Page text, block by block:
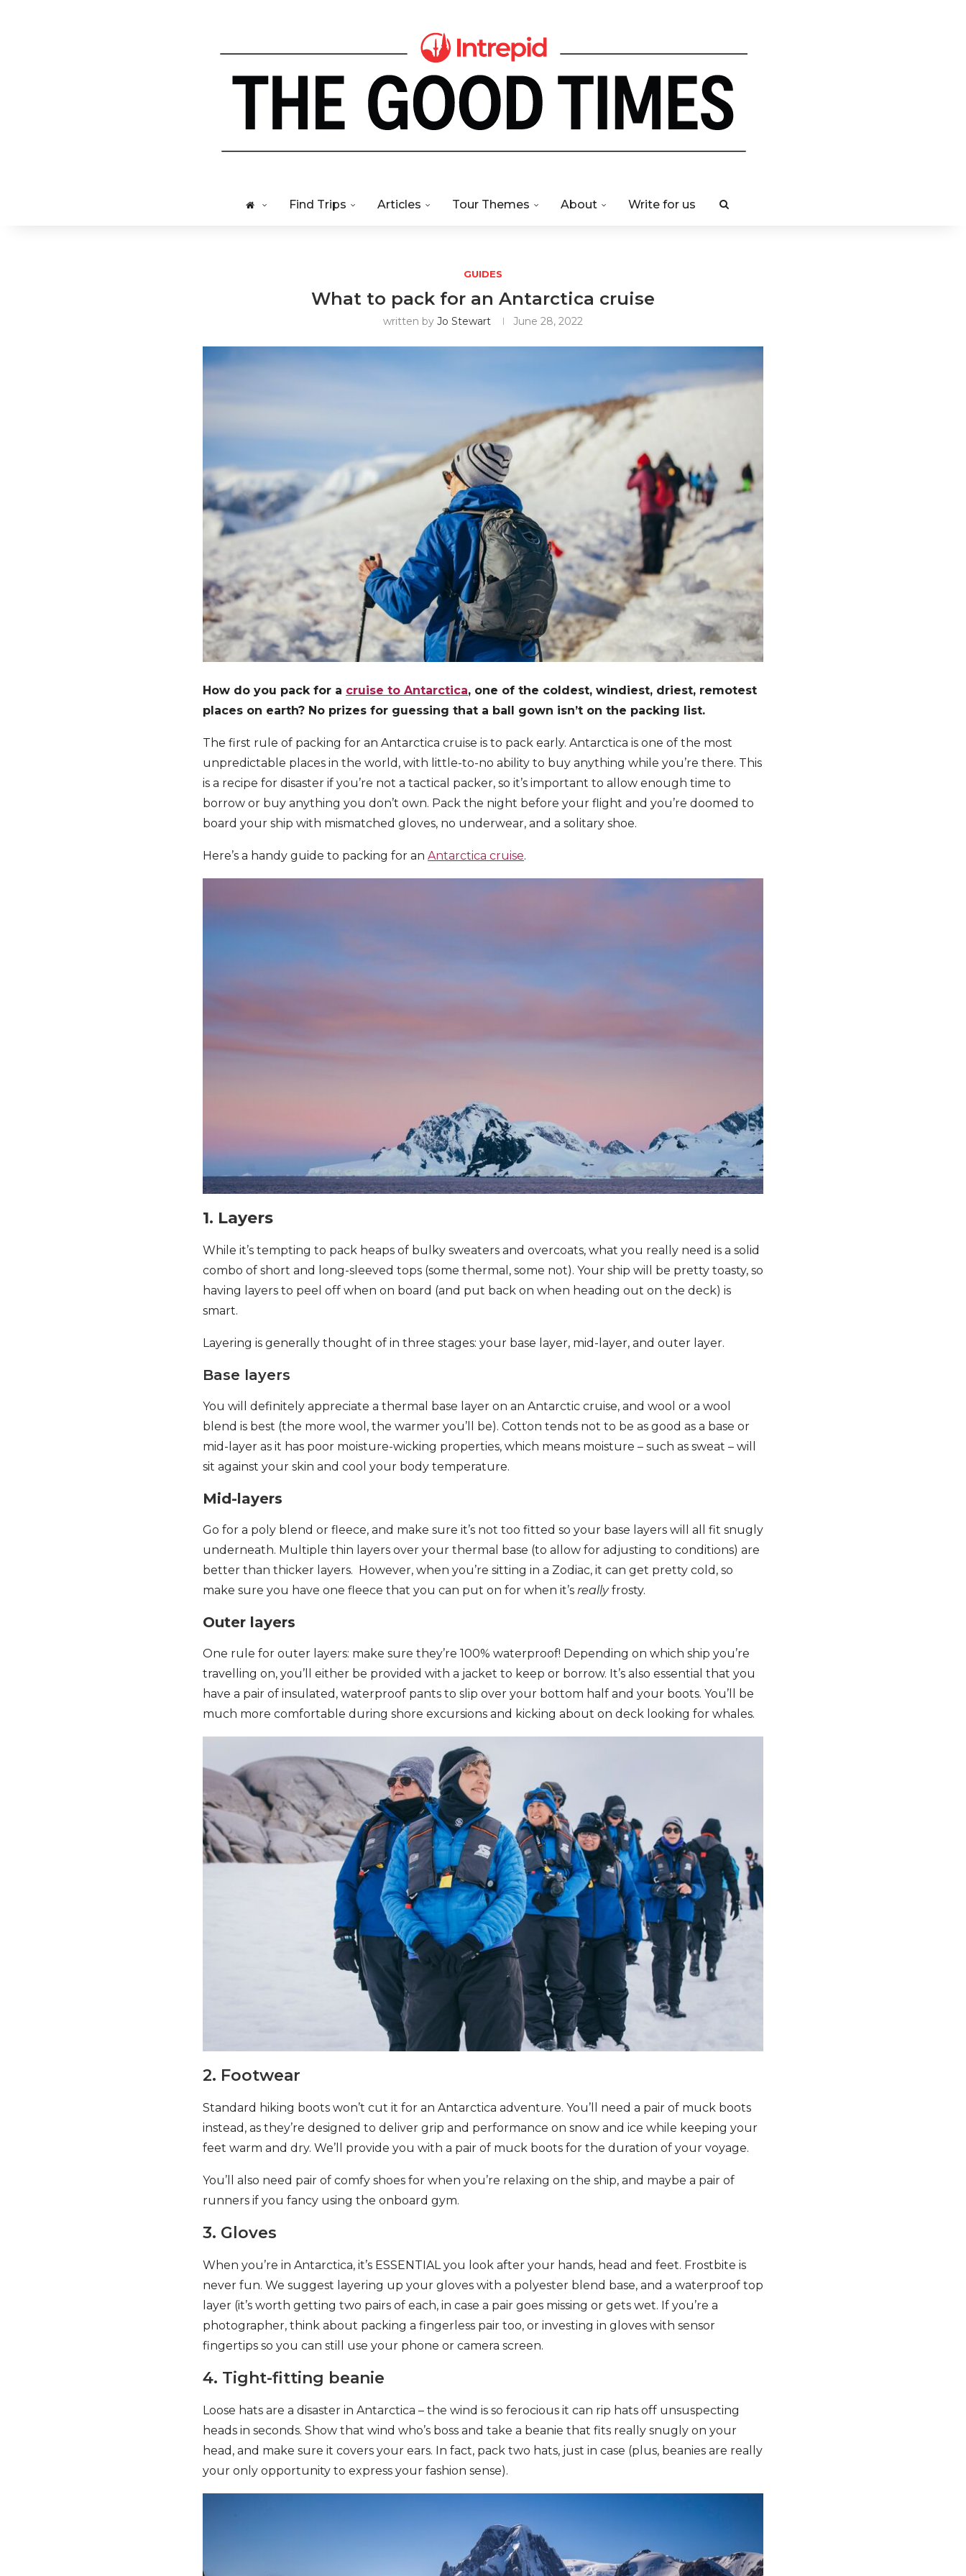
Find Trips Articles Tour Themes About Write for us
GUIDES
What to pack for an Antarctica cruise
written by Jo Stewart June 28, 2022
How do you pack for a cruise to Antarctica, one of the coldest, windiest, driest, remotest
places on earth? No prizes for guessing that a ball gown isn’t on the packing list.
The first rule of packing for an Antarctica cruise is to pack early. Antarctica is one of the most
unpredictable places in the world, with little-to-no ability to buy anything while you’re there. This
is a recipe for disaster if you’re not a tactical packer, so it’s important to allow enough time to
borrow or buy anything you don’t own. Pack the night before your flight and you’re doomed to
board your ship with mismatched gloves, no underwear, and a solitary shoe.
Here’s a handy guide to packing for an Antarctica cruise.
1. Layers
While it’s tempting to pack heaps of bulky sweaters and overcoats, what you really need is a solid
combo of short and long-sleeved tops (some thermal, some not). Your ship will be pretty toasty, so
having layers to peel off when on board (and put back on when heading out on the deck) is
smart.
Layering is generally thought of in three stages: your base layer, mid-layer, and outer layer.
Base layers
You will definitely appreciate a thermal base layer on an Antarctic cruise, and wool or a wool
blend is best (the more wool, the warmer you’ll be). Cotton tends not to be as good as a base or
mid-layer as it has poor moisture-wicking properties, which means moisture – such as sweat – will
sit against your skin and cool your body temperature.
Mid-layers
Go for a poly blend or fleece, and make sure it’s not too fitted so your base layers will all fit snugly
underneath. Multiple thin layers over your thermal base (to allow for adjusting to conditions) are
better than thicker layers. However, when you’re sitting in a Zodiac, it can get pretty cold, so
make sure you have one fleece that you can put on for when it’s reallyfrosty.
Outer layers
One rule for outer layers: make sure they’re 100% waterproof! Depending on which ship you’re
travelling on, you’ll either be provided with a jacket to keep or borrow. It’s also essential that you
have a pair of insulated, waterproof pants to slip over your bottom half and your boots. You’ll be
much more comfortable during shore excursions and kicking about on deck looking for whales.
2. Footwear
Standard hiking boots won’t cut it for an Antarctica adventure. You’ll need a pair of muck boots
instead, as they’re designed to deliver grip and performance on snow and ice while keeping your
feet warm and dry. We’ll provide you with a pair of muck boots for the duration of your voyage.
You’ll also need pair of comfy shoes for when you’re relaxing on the ship, and maybe a pair of
runners if you fancy using the onboard gym.
3. Gloves
When you’re in Antarctica, it’s ESSENTIAL you look after your hands, head and feet. Frostbite is
never fun. We suggest layering up your gloves with a polyester blend base, and a waterproof top
layer (it’s worth getting two pairs of each, in case a pair goes missing or gets wet. If you’re a
photographer, think about packing a fingerless pair too, or investing in gloves with sensor
fingertips so you can still use your phone or camera screen.
4. Tight-fitting beanie
Loose hats are a disaster in Antarctica – the wind is so ferocious it can rip hats off unsuspecting
heads in seconds. Show that wind who’s boss and take a beanie that fits really snugly on your
head, and make sure it covers your ears. In fact, pack two hats, just in case (plus, beanies are really
your only opportunity to express your fashion sense).